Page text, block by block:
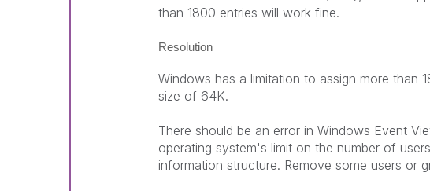
than 1800 entries will work fine.
Resolution
Windows has a limitation to assign more than
size of 64K.
There should be an error in Windows Event
operating system's limit on the number of
information structure. Remove some users or